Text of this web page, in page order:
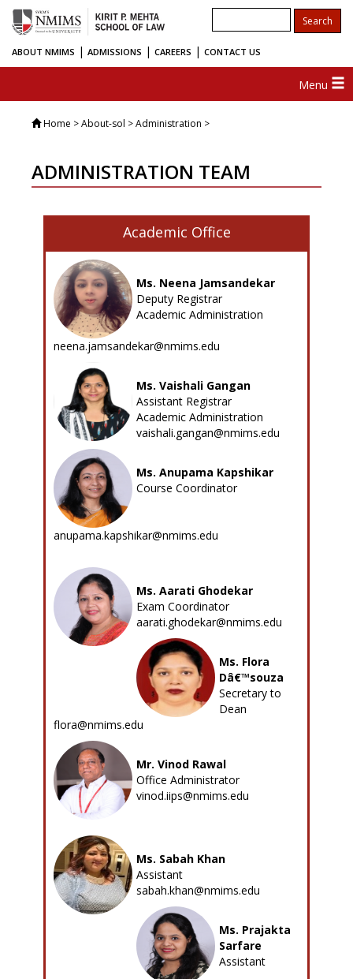
ABOUT NMIMS | ADMISSIONS | CAREERS | CONTACT US
Menu
Home > About-sol > Administration >
ADMINISTRATION TEAM
Academic Office
Ms. Neena Jamsandekar
Deputy Registrar
Academic Administration
neena.jamsandekar@nmims.edu
Ms. Vaishali Gangan
Assistant Registrar
Academic Administration
vaishali.gangan@nmims.edu
Ms. Anupama Kapshikar
Course Coordinator
anupama.kapshikar@nmims.edu
Ms. Aarati Ghodekar
Exam Coordinator
aarati.ghodekar@nmims.edu
Ms. Flora
Dâ€™souza
Secretary to
Dean
flora@nmims.edu
Mr. Vinod Rawal
Office Administrator
vinod.iips@nmims.edu
Ms. Sabah Khan
Assistant
sabah.khan@nmims.edu
Ms. Prajakta
Sarfare
Assistant